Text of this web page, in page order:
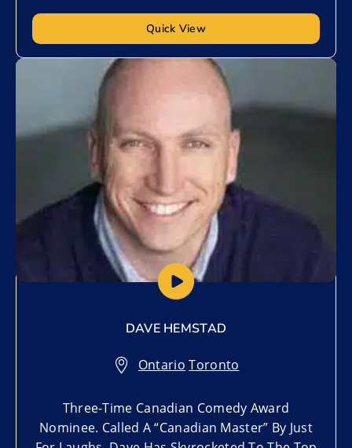
Quick View
Add to My List
DAVE HEMSTAD
Ontario,Toronto
Three-Time Canadian Comedy Award
Nominee. Called A “Canadian Master” By Just